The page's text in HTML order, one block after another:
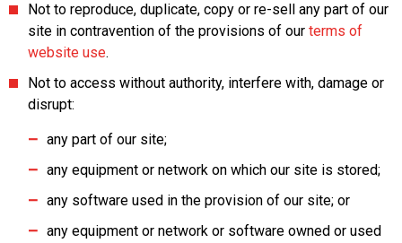
Not to reproduce, duplicate, copy or re-sell any part of our
site in contravention of the provisions of our terms of
website use.
Not to access without authority, interfere with, damage or
disrupt:
any part of our site;
any equipment or network on which our site is stored;
any software used in the provision of our site; or
any equipment or network or software owned or used